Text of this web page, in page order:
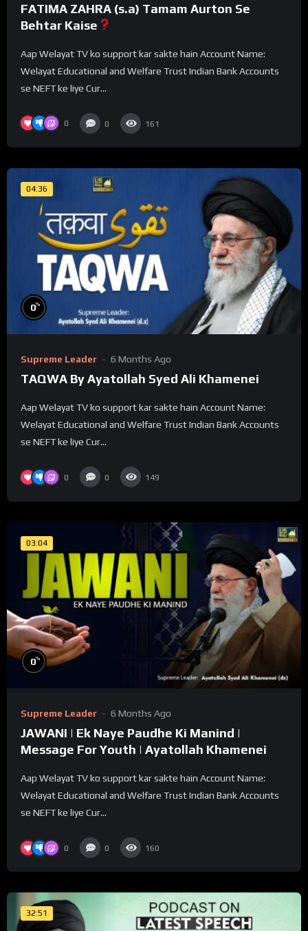
FATIMA ZAHRA (s.a) Tamam Aurton Se
Behtar Kaise
Aap Welayat TV ko support kar sakte hain Account Name:
Welayat Educational and Welfare Trust Indian Bank Accounts
se NEFT ke liye Cur...
0 0 161
04:36
0%
Supreme Leader 6 Months Ago
TAQWA By Ayatollah Syed Ali Khamenei
Aap Welayat TV ko support kar sakte hain Account Name:
Welayat Educational and Welfare Trust Indian Bank Accounts
se NEFT ke liye Cur...
0 0 149
03:04
0%
Supreme Leader 6 Months Ago
JAWANI | Ek Naye Paudhe Ki Manind |
Message For Youth | Ayatollah Khamenei
Aap Welayat TV ko support kar sakte hain Account Name:
Welayat Educational and Welfare Trust Indian Bank Accounts
se NEFT ke liye Cur...
0 0 160
32:51